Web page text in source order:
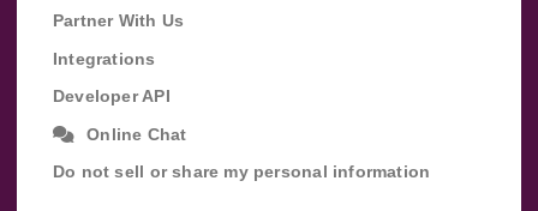
Partner With Us
Integrations
Developer API
Online Chat
Do not sell or share my personal information